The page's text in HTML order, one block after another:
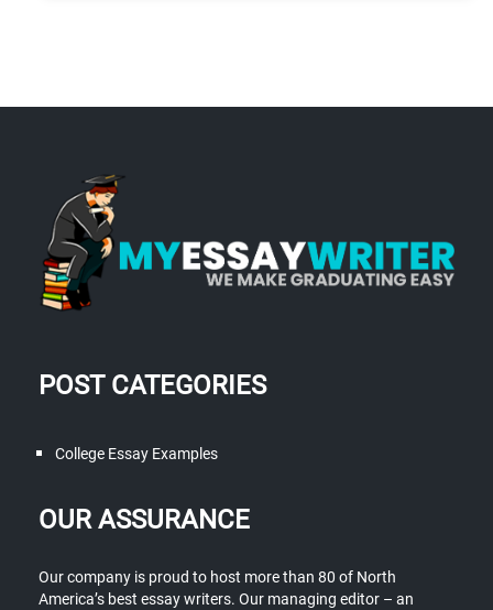
POST CATEGORIES
College Essay Examples
OUR ASSURANCE
Our company is proud to host more than 80 of North
America’s best essay writers. Our managing editor – an